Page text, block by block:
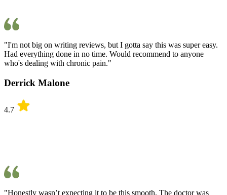
"I'm not big on writing reviews, but I gotta say this was super easy.
Had everything done in no time. Would recommend to anyone
who's dealing with chronic pain."
Derrick Malone
4.7
"Honestly wasn’t expecting it to be this smooth. The doctor was